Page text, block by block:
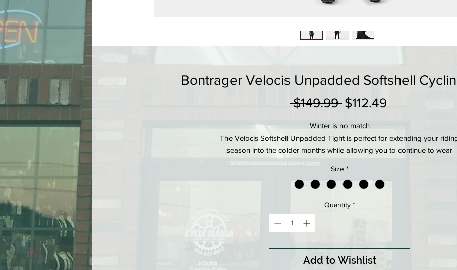
Bontrager Velocis Unpadded Softshell
$149.99 Regular
$112.49
Winter is no match
The Velocis Softshell Unpadded Tight is perfect for extending your
season into the colder months while allowing you to continue to wear
your favorite padded shorts beneath. Softshell front panels protect you
from wind and water, while thermal rear panels trap body heat to keep
you warm and comfortable.
Softshell front panel is wind- and water-resistant for inclement weather
Thermal rear panel is engineered for excellent breathability
Compressive draw string waist band for stay-put comfort without
pressure points
Size *
Quantity *
Add to Wishlist